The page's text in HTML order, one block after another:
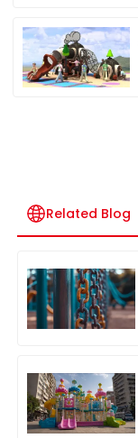
Related Blog